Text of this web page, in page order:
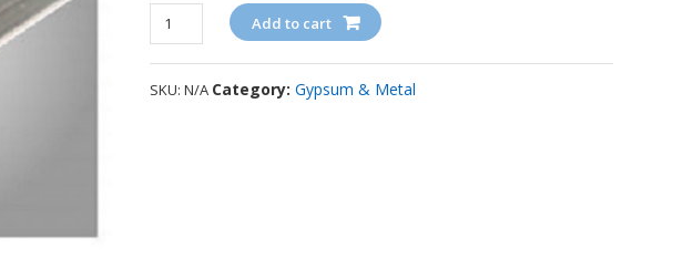
Quantity Add to cart
SKU:N/A Category:Gypsum & Metal